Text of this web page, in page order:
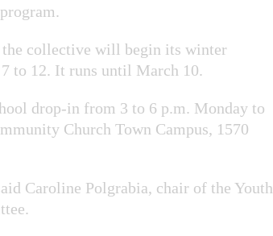
the collective will begin its winter
to 12. It runs until March 10.
drop-in from 3 to 6 p.m. Monday to
Church Town Campus, 1570
Caroline Polgrabia, chair of the Youth